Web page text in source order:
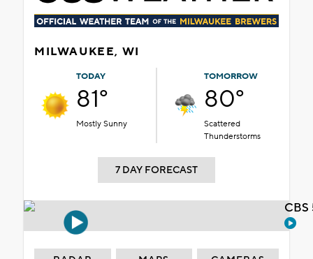
MILWAUKEE, WI
TODAY
81°
Mostly Sunny
TOMORROW
80°
Scattered
Thunderstorms
7 DAY FORECAST